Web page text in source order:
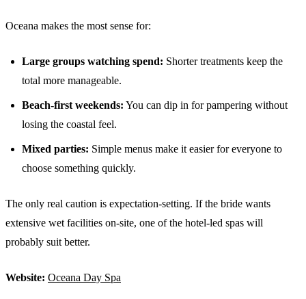
Oceana makes the most sense for:
Large groups watching spend: Shorter treatments keep the
total more manageable.
Beach-first weekends: You can dip in for pampering without
losing the coastal feel.
Mixed parties: Simple menus make it easier for everyone to
choose something quickly.
The only real caution is expectation-setting. If the bride wants
extensive wet facilities on-site, one of the hotel-led spas will
probably suit better.
Website: Oceana Day Spa